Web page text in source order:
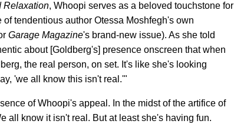
Relaxation, Whoopi serves as a beloved touchstone for
tendentious author Otessa Moshfegh's own
Garage Magazine's brand-new issue). As she told
about [Goldberg's] presence onscreen that when
the real person, on set. It's like she's looking
'we all know this isn't real.'"
of Whoopi's appeal. In the midst of the artifice of
all know it isn't real. But at least she's having fun.